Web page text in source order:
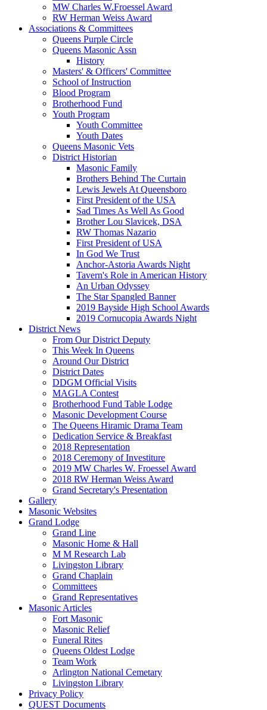
MW Charles W.Froessel Award
RW Herman Weiss Award
Associations & Committees
Queens Purple Circle
Queens Masonic Assn
History
Masters' & Officers' Committee
School of Instruction
Blood Program
Brotherhood Fund
Youth Program
Youth Committee
Youth Dates
Queens Masonic Vets
District Historian
Masonic Family
Brothers Behind The Curtain
Lewis Jewels At Queensboro
First President of the USA
Sad Times As Well As Good
Brother Lou Slavicek, DSA
RW Thomas Nazario
First President of USA
In God We Trust
Anchor-Astoria Awards Night
Tavern's Role in American History
An Urban Odyssey
The Star Spangled Banner
2019 Bayside High School Awards
2019 Cornucopia Awards Night
District News
From Our District Deputy
This Week In Queens
Around Our District
District Dates
DDGM Official Visits
MAGLA Contest
Brotherhood Fund Table Lodge
Masonic Development Course
The Queens Hiramic Drama Team
Dedication Service & Breakfast
2018 Representation
2018 Ceremony of Investiture
2019 MW Charles W. Froessel Award
2018 RW Herman Weiss Award
Grand Secretary's Presentation
Gallery
Masonic Websites
Grand Lodge
Grand Line
Masonic Home & Hall
M M Research Lab
Livingston Library
Grand Chaplain
Committees
Grand Representatives
Masonic Articles
Fort Masonic
Masonic Relief
Funeral Rites
Queens Oldest Lodge
Team Work
Arlington National Cemetary
Livingston Library
Privacy Policy
QUEST Documents